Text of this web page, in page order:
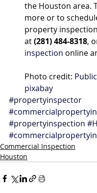
the Houston area.
more or to
property
at (281) 484-8318,
inspection online
Photo credit:
pixabay
#propertyinspector
#propertyinspection
Commercial Inspection
Houston